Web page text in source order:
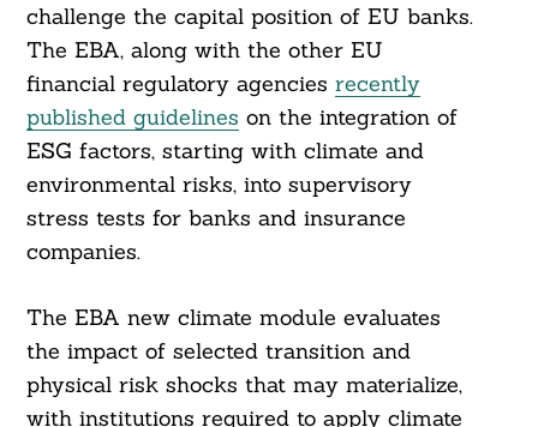
challenge the capital position of EU banks.
The EBA, along with the other EU
financial regulatory agencies recently
published guidelines on the integration of
ESG factors, starting with climate and
environmental risks, into supervisory
stress tests for banks and insurance
companies.
The EBA new climate module evaluates
the impact of selected transition and
physical risk shocks that may materialize,
with institutions required to apply climate